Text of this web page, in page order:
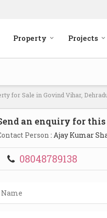
Property Projects
for Sale in Govind Vihar,
an enquiry for
Person : Ajay Kumar
08048789138